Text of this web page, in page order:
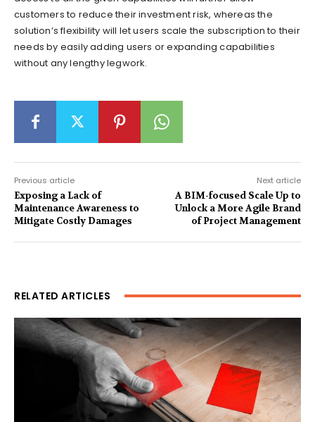
customers to reduce their investment risk, whereas the
solution’s flexibility will let users scale the subscription to their
needs by easily adding users or expanding capabilities
without any lengthy legwork.
Previous article
Exposing a Lack of
Maintenance Awareness to
Mitigate Costly Damages
Next article
A BIM-focused Scale Up to
Unlock a More Agile Brand
of Project Management
RELATED ARTICLES